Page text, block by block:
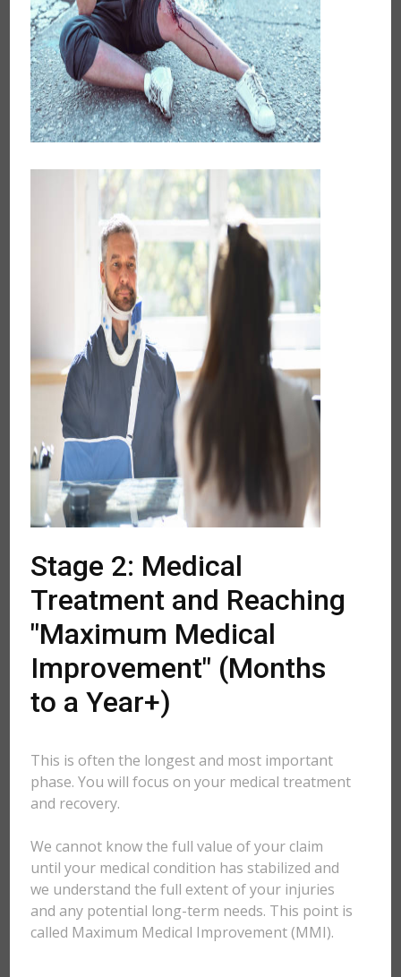
Stage 2: Medical
Treatment and Reaching
"Maximum Medical
Improvement" (Months
to a Year+)
This is often the longest and most important
phase. You will focus on your medical treatment
and recovery.
We cannot know the full value of your claim
until your medical condition has stabilized and
we understand the full extent of your injuries
and any potential long-term needs. This point is
called Maximum Medical Improvement (MMI).